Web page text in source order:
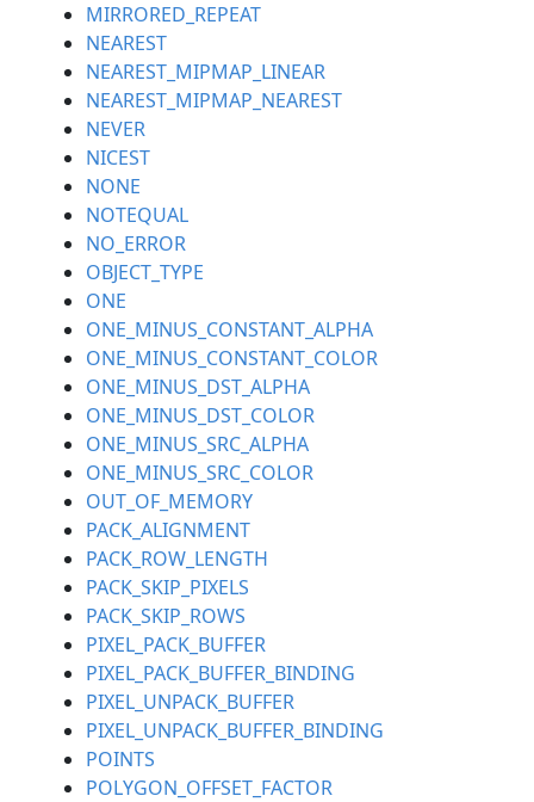
MIRRORED_REPEAT
NEAREST
NEAREST_MIPMAP_LINEAR
NEAREST_MIPMAP_NEAREST
NEVER
NICEST
NONE
NOTEQUAL
NO_ERROR
OBJECT_TYPE
ONE
ONE_MINUS_CONSTANT_ALPHA
ONE_MINUS_CONSTANT_COLOR
ONE_MINUS_DST_ALPHA
ONE_MINUS_DST_COLOR
ONE_MINUS_SRC_ALPHA
ONE_MINUS_SRC_COLOR
OUT_OF_MEMORY
PACK_ALIGNMENT
PACK_ROW_LENGTH
PACK_SKIP_PIXELS
PACK_SKIP_ROWS
PIXEL_PACK_BUFFER
PIXEL_PACK_BUFFER_BINDING
PIXEL_UNPACK_BUFFER
PIXEL_UNPACK_BUFFER_BINDING
POINTS
POLYGON_OFFSET_FACTOR